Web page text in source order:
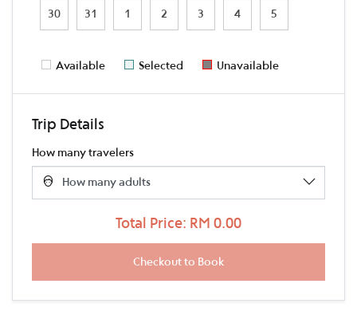
30 31 1 2 3 4 5
Available Selected Unavailable
Trip Details
How many travelers
Total Price: RM 0.00